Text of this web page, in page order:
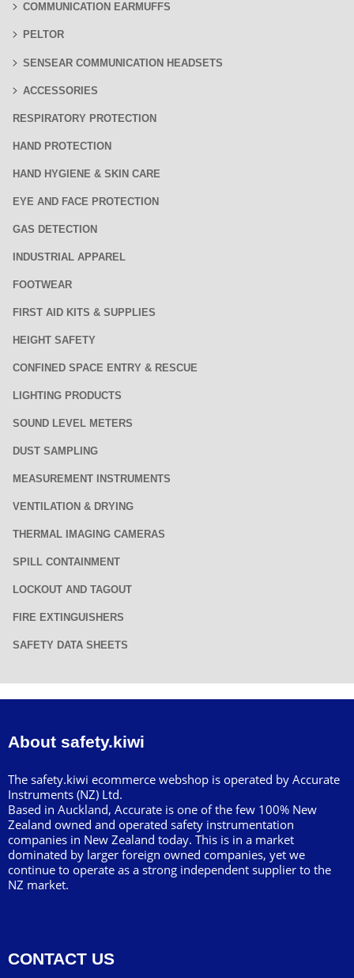
COMMUNICATION EARMUFFS
PELTOR
SENSEAR COMMUNICATION HEADSETS
ACCESSORIES
RESPIRATORY PROTECTION
HAND PROTECTION
HAND HYGIENE & SKIN CARE
EYE AND FACE PROTECTION
GAS DETECTION
INDUSTRIAL APPAREL
FOOTWEAR
FIRST AID KITS & SUPPLIES
HEIGHT SAFETY
CONFINED SPACE ENTRY & RESCUE
LIGHTING PRODUCTS
SOUND LEVEL METERS
DUST SAMPLING
MEASUREMENT INSTRUMENTS
VENTILATION & DRYING
THERMAL IMAGING CAMERAS
SPILL CONTAINMENT
LOCKOUT AND TAGOUT
FIRE EXTINGUISHERS
SAFETY DATA SHEETS
About safety.kiwi
The safety.kiwi ecommerce webshop is operated by Accurate
Instruments (NZ) Ltd.
Based in Auckland, Accurate is one of the few 100% New
Zealand owned and operated safety instrumentation
companies in New Zealand today. This is in a market
dominated by larger foreign owned companies, yet we
continue to operate as a strong independent supplier to the
NZ market.
CONTACT US